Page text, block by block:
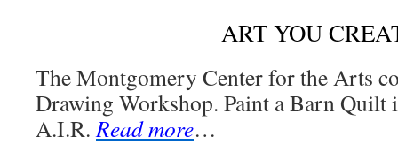
ART YOU
The Montgomery Center for the Arts
Drawing Workshop. Paint a Barn Quilt
A.I.R.Read more…